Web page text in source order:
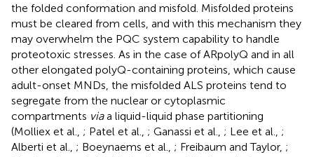
the folded conformation and misfold. Misfolded proteins
must be cleared from cells, and with this mechanism they
may overwhelm the PQC system capability to handle
proteotoxic stresses. As in the case of ARpolyQ and in all
other elongated polyQ-containing proteins, which cause
adult-onset MNDs, the misfolded ALS proteins tend to
segregate from the nuclear or cytoplasmic
compartments viaa liquid-liquid phase partitioning
(Molliex et al., ; Patel et al., ; Ganassi et al., ; Lee et al., ;
Alberti et al., ; Boeynaems et al., ; Freibaum and Taylor, ;